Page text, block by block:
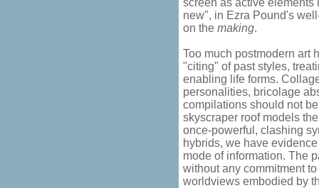
screen as active elements
new", in Ezra Pound's
on the making.
Too much postmodern art
"citing" of past styles,
enabling life forms.
personalities, bricolage
compilations should not
skyscraper roof models
once-powerful, clashing
hybrids, we have
mode of information. The
without any commitment
worldviews embodied by